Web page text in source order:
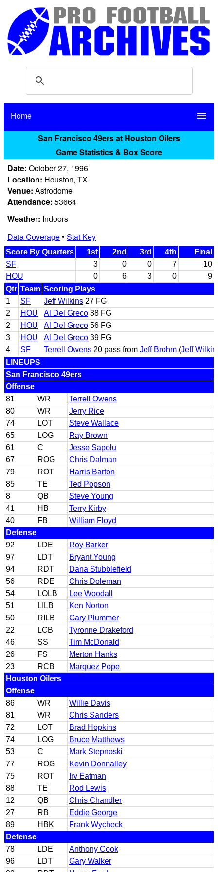
Home menu
San Francisco 49ers at Houston Oilers
Game Statistics & Box Score
Date: October 27, 1996
Location: Houston, TX
Venue: Astrodome
Attendance: 53664
Weather: Indoors
Data Coverage• Stat Key
Score By Quarters 1st 2nd 3rd 4th
Final
SF
3 0 0 7
10
HOU
0 6 3 0
9
Qtr Team Scoring Plays
1
SF Jeff Wilkins 27 FG
2
HOU Al Del Greco 38 FG
2
HOU Al Del Greco 56 FG
3
HOU Al Del Greco 39 FG
4
SF Terrell Owens 20 pass from Jeff Brohm (Jeff
LINEUPS
San Francisco 49ers
Offense
81
WR
Terrell Owens
80
WR
Jerry Rice
74
LOT
Steve Wallace
65
LOG
Ray Brown
61
C
Jesse Sapolu
67
ROG
Chris Dalman
79
ROT
Harris Barton
85
TE
Ted Popson
8
QB
Steve Young
41
HB
Terry Kirby
40
FB
William Floyd
Defense
92
LDE
Roy Barker
97
LDT
Bryant Young
94
RDT
Dana Stubblefield
56
RDE
Chris Doleman
54
LOLB
Lee Woodall
51
LILB
Ken Norton
50
RILB
Gary Plummer
22
LCB
Tyronne Drakeford
46
SS
Tim McDonald
26
FS
Merton Hanks
23
RCB
Marquez Pope
Houston Oilers
Offense
86
WR
Willie Davis
81
WR
Chris Sanders
72
LOT
Brad Hopkins
74
LOG
Bruce Matthews
53
C
Mark Stepnoski
77
ROG
Kevin Donnalley
75
ROT
Irv Eatman
88
TE
Rod Lewis
12
QB
Chris Chandler
27
RB
Eddie George
89
HBK
Frank Wycheck
Defense
78
LDE
Anthony Cook
96
LDT
Gary Walker